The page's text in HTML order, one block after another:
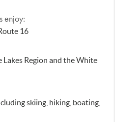
enjoy:
16
Region and theWhite
skiing, hiking, boating,